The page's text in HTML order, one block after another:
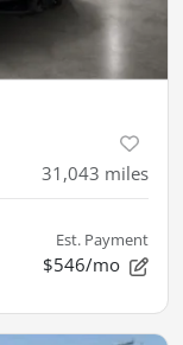
31,043 miles
Est. Payment
$546/mo